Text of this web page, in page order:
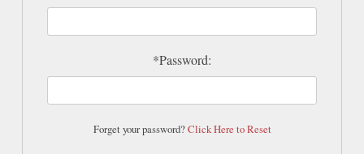
*Password:
Forget your password?Click Here to Reset